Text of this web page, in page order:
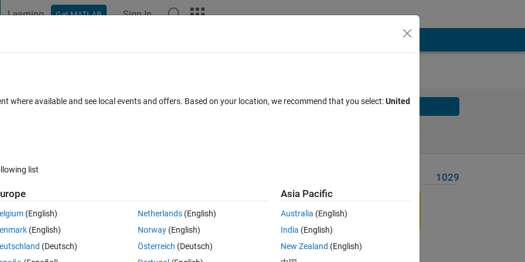
Learning Get MATLAB Sign In
Solve
than 4)
1029
where available and see local events and offers. Based on your location, we recommend that you select:United
list
(English)
(English)
(Deutsch)
Netherlands(English)
Norway(English)
Österreich (Deutsch)
Asia Pacific
Australia (English)
India (English)
New Zealand (English)